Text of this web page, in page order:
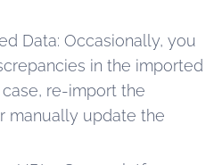
Data: Occasionally, you
in the imported
case, re-import the
manually update the